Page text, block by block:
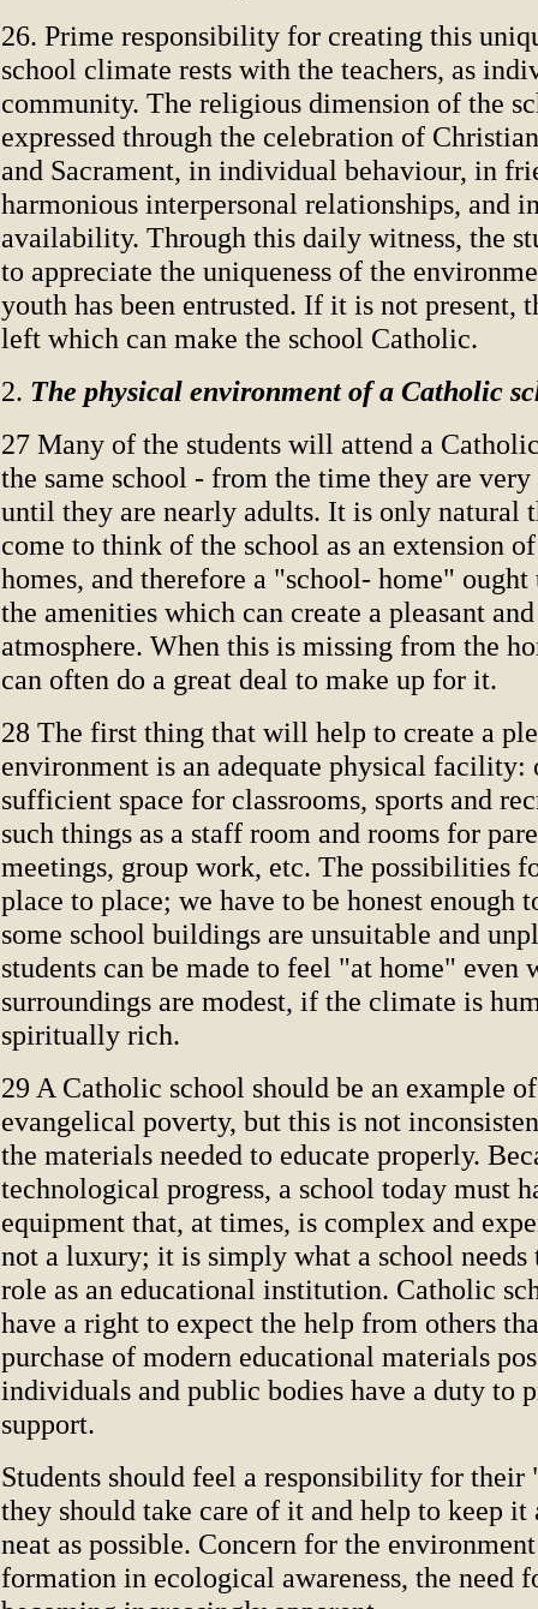
26. Prime responsibility for creating this
school climate rests with the teachers, as
community. The religious dimension of the
expressed through the celebration of
and Sacrament, in individual behaviour, in
harmonious interpersonal relationships, and
availability. Through this daily witness, the
to appreciate the uniqueness of the
youth has been entrusted. If it is not present,
left which can make the school Catholic.
2. The physical environment of a Catholic
27 Many of the students will attend a
the same school - from the time they are
until they are nearly adults. It is only natural
come to think of the school as an extension
homes, and therefore a "school- home" ought
the amenities which can create a pleasant
atmosphere. When this is missing from the
can often do a great deal to make up for it.
28 The first thing that will help to create a
environment is an adequate physical facility:
sufficient space for classrooms, sports and
such things as a staff room and rooms for
meetings, group work, etc. The possibilities
place to place; we have to be honest enough
some school buildings are unsuitable and
students can be made to feel "at home" even
surroundings are modest, if the climate is
spiritually rich.
29 A Catholic school should be an example
evangelical poverty, but this is not
the materials needed to educate properly.
technological progress, a school today must
equipment that, at times, is complex and
not a luxury; it is simply what a school
role as an educational institution. Catholic
have a right to expect the help from others
purchase of modern educational materials
individuals and public bodies have a duty to
support.
Students should feel a responsibility for their
they should take care of it and help to keep it
neat as possible. Concern for the
formation in ecological awareness, the need